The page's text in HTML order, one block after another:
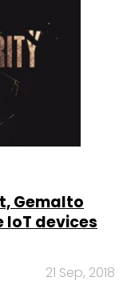
Gemalto
IoT devices
21 Sep, 2018